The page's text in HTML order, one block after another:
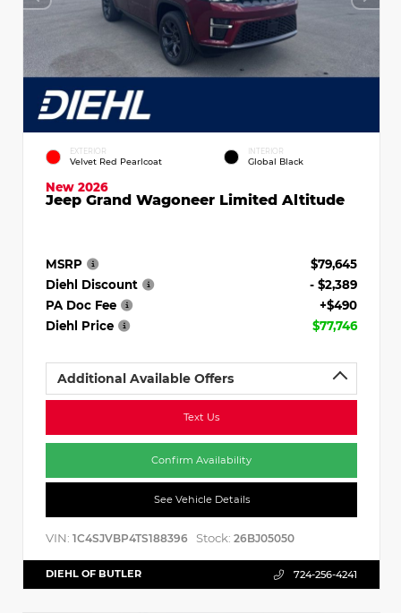
EXTERIOR
Velvet Red Pearlcoat
INTERIOR
Global Black
New 2026
Jeep Grand Wagoneer Limited Altitude
MSRP
$79,645
Diehl Discount
- $2,389
PA Doc Fee
+$490
Diehl Price
$77,746
Additional Available Offers
Text Us
Confirm Availability
See Vehicle Details
VIN: 1C4SJVBP4TS188396 Stock: 26BJ05050
DIEHL OF BUTLER 724-256-4241